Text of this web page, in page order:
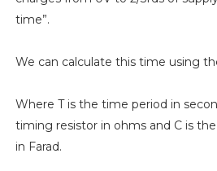
time”.
We can calculate this time using
Where T is the time period in
timing resistor in ohms and C is
in Farad.